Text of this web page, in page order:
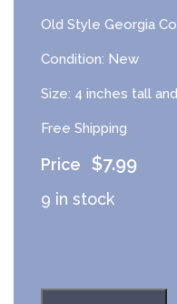
Old Style Georgia
Condition: New
Size: 4 inches tall
Free Shipping
$7.99
9 in stock